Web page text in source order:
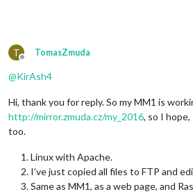
T
Offline
TomasZmuda
@KirAsh4
Hi, thank you for reply. So my MM1 is
http://mirror.zmuda.cz/my_2016, so I
too.
Linux with Apache.
I’ve just copied all files to FTP and
Same as MM1, as a web page, and